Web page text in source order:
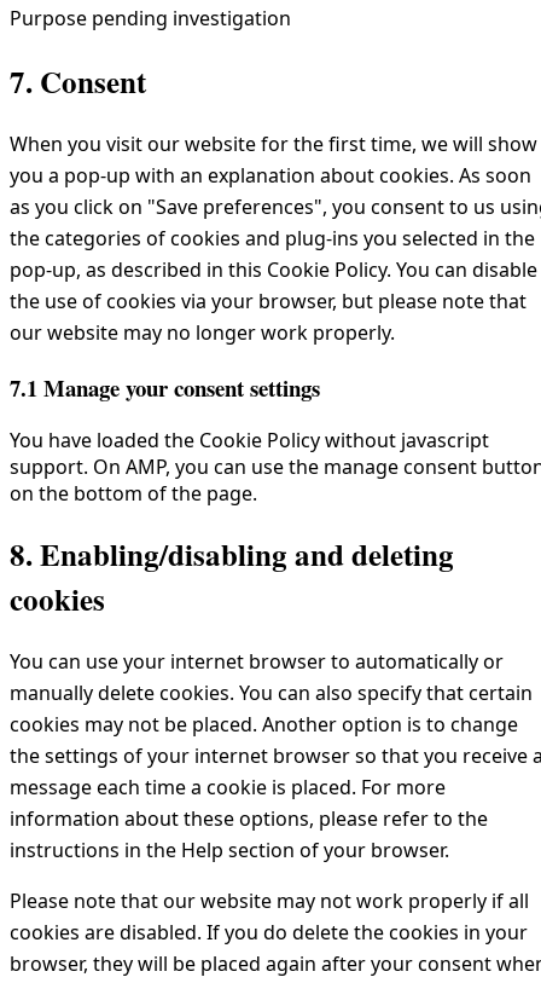
Purpose pending investigation
to
miscellaneous
7. Consent
When you visit our website for the first time, we will show
you a pop-up with an explanation about cookies. As soon
as you click on "Save preferences", you consent to us
the categories of cookies and plug-ins you selected in the
pop-up, as described in this Cookie Policy. You can disable
the use of cookies via your browser, but please note that
our website may no longer work properly.
7.1 Manage your consent settings
You have loaded the Cookie Policy without javascript
support. On AMP, you can use the manage consent
on the bottom of the page.
8. Enabling/disabling and deleting
cookies
You can use your internet browser to automatically or
manually delete cookies. You can also specify that certain
cookies may not be placed. Another option is to change
the settings of your internet browser so that you receive
message each time a cookie is placed. For more
information about these options, please refer to the
instructions in the Help section of your browser.
Please note that our website may not work properly if all
cookies are disabled. If you do delete the cookies in your
browser, they will be placed again after your consent